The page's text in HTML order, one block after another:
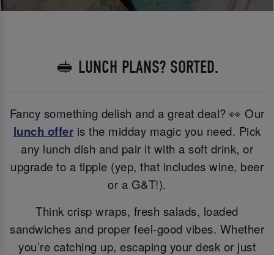
🥪 LUNCH PLANS? SORTED.
Fancy something delish and a great deal? 👀 Our
lunch offer is the midday magic you need. Pick
any lunch dish and pair it with a soft drink, or
upgrade to a tipple (yep, that includes wine, beer
or a G&T!).
Think crisp wraps, fresh salads, loaded
sandwiches and proper feel-good vibes. Whether
you’re catching up, escaping your desk or just